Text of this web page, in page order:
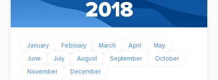
2018
January February March April
May
June
July August September
October
November
December